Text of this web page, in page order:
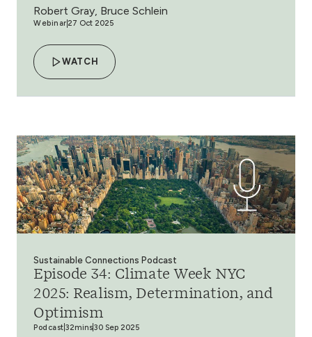
Robert Gray, Bruce Schlein
Webinar 27 Oct 2025
WATCH
Sustainable Connections Podcast
Episode 34: Climate Week NYC
2025: Realism, Determination, and
Optimism
Podcast 32mins30 Sep 2025